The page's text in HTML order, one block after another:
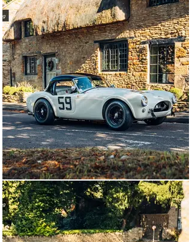
light weight, and the large and powerful 4.2 litre Ford V-
8 engine, 260 Cobras are distinctly the most performant
cars in their class, and this proven example presents an
unmatched opportunity to continue the story of an early
Cobra’s racing history.